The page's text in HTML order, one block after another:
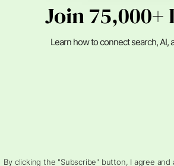
Join
Learn how to connect search, AI,
By clicking the "Subscribe" button, I agree and